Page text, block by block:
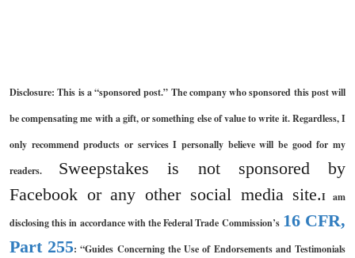
Disclosure: This is a “sponsored post.” The company who sponsored this post will
be compensating me with a gift, or something else of value to write it. Regardless, I
only recommend products or services I personally believe will be good for my
readers. Sweepstakes is not sponsored by
Facebook or any other social media site.I am
disclosing this in accordance with the Federal Trade Commission’s 16 CFR,
Part 255: “Guides Concerning the Use of Endorsements and Testimonials